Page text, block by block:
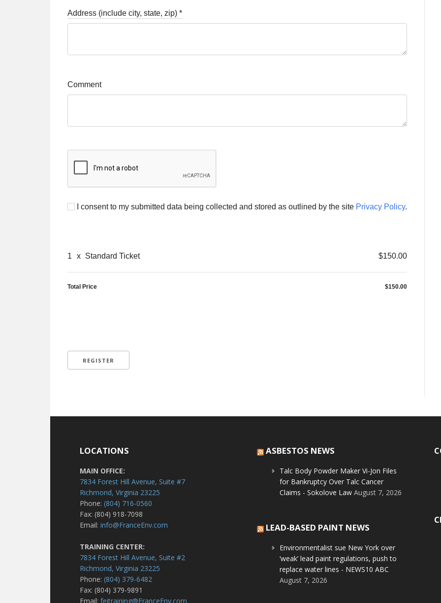
Address (include city, state, zip) *
Comment
I consent to my submitted data being collected and stored as outlined by the site Privacy Policy.
1 x Standard Ticket $150.00
Total Price $150.00
LOCATIONS
MAIN OFFICE:
7834 Forest Hill Avenue, Suite #7
Richmond, Virginia 23225
Phone:(804) 716-0560
Fax: (804) 918-7098
Email:info@FranceEnv.com
TRAINING CENTER:
7834 Forest Hill Avenue, Suite #2
Richmond, Virginia 23225
Phone:(804) 379-6482
Fax: (804) 379-9891
Email:feitraining@FranceEnv.com
ASBESTOS NEWS
Talc Body Powder Maker Vi-Jon Files
for Bankruptcy Over Talc Cancer
Claims - Sokolove Law August 7, 2026
LEAD-BASED PAINT NEWS
Environmentalist sue New York over
‘weak’ lead paint regulations, push to
replace water lines - NEWS10 ABC
August 7, 2026